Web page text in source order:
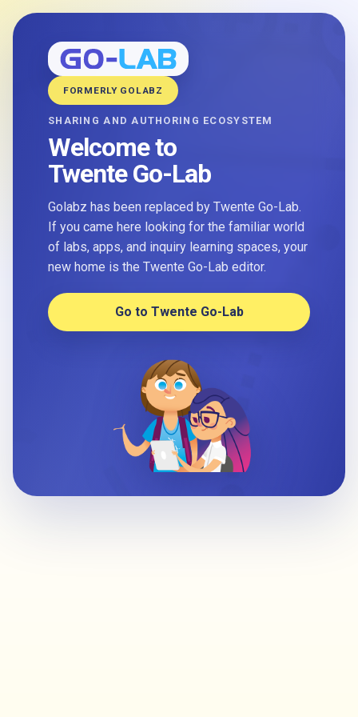
FORMERLY GOLABZ
SHARING AND AUTHORING ECOSYSTEM
Welcome to
Twente Go-Lab
Golabz has been replaced by Twente Go-Lab.
If you came here looking for the familiar world
of labs, apps, and inquiry learning spaces, your
new home is the Twente Go-Lab editor.
Go to Twente Go-Lab